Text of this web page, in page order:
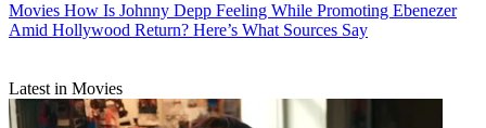
Movies How Is Johnny Depp Feeling While Promoting Ebenezer
Amid Hollywood Return? Here’s What Sources Say
Latest in Movies